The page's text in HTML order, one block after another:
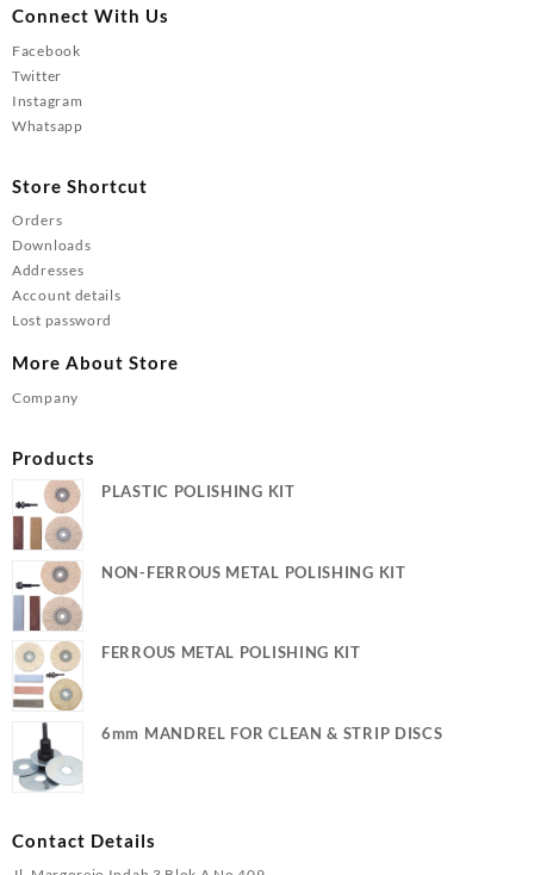
Connect With Us
Facebook
Twitter
Instagram
Whatsapp
Store Shortcut
Orders
Downloads
Addresses
Account details
Lost password
More About Store
Company
Products
PLASTIC POLISHING KIT
NON-FERROUS METAL POLISHING KIT
FERROUS METAL POLISHING KIT
6mm MANDREL FOR CLEAN & STRIP DISCS
Contact Details